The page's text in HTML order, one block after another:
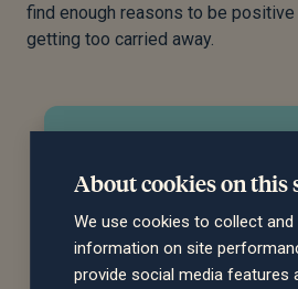
find enough reasons to be
getting too carried away.
your investments?
Our team can recommend an
strategy to meet your
give you peace of mind that
About cookies on this
We use cookies to collect and
information on site
provide social media features